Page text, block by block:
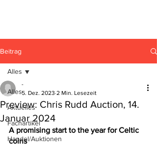
Beitrag
Alles
Aktuelles
Fachartikel
Handel/Auktionen
Alles
Preview: Chris Rudd Auction, 14.
Januar 2024
-
5. Dez. 2023 2 Min. Lesezeit
A promising start to the year for Celtic
coins